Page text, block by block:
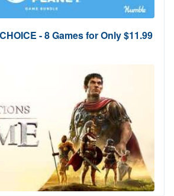
- 8 Games for Only $11.99